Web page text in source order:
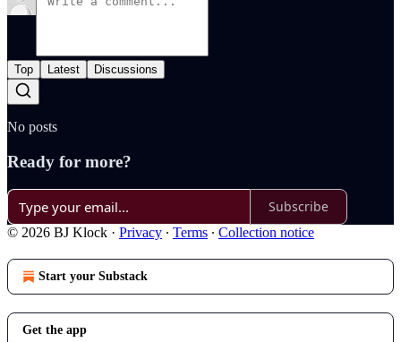
Top Latest Discussions
No posts
Ready for more?
Subscribe
© 2026 BJ Klock · Privacy ∙ Terms ∙ Collection notice
Start your Substack
Get the app